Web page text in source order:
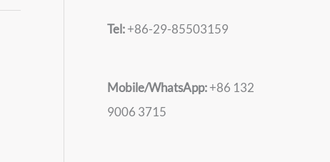
Tel:+86-29-85503159
Mobile/WhatsApp:+86 132
9006 3715